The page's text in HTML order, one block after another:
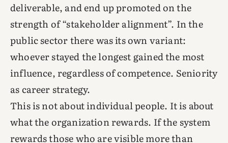
deliverable, and end up promoted on the
strength of “stakeholder alignment”. In the
public sector there was its own variant:
whoever stayed the longest gained the most
influence, regardless of competence. Seniority
as career strategy.
This is not about individual people. It is about
what the organization rewards. If the system
rewards those who are visible more than